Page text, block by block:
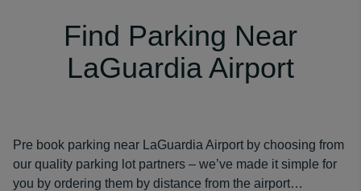
Find Parking Near
LaGuardia Airport
Pre book parking near LaGuardia Airport by choosing from
our quality parking lot partners – we’ve made it simple for
you by ordering them by distance from the airport…